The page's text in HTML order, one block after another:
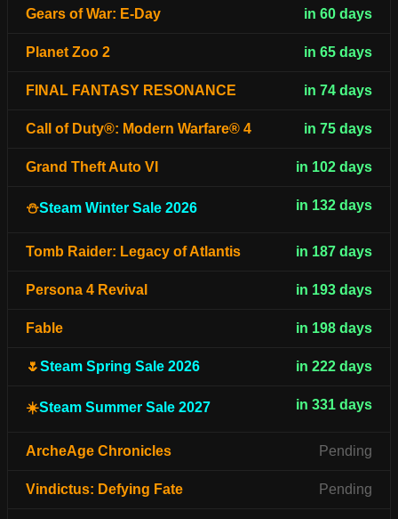
Gears of War: E-Day in 60 days
Planet Zoo 2 in 65 days
FINAL FANTASY RESONANCE in 74 days
Call of Duty®: Modern Warfare® 4 in 75 days
Grand Theft Auto VI in 102 days
⛄Steam Winter Sale 2026 in 132 days
Tomb Raider: Legacy of Atlantis in 187 days
Persona 4 Revival in 193 days
Fable in 198 days
🌷Steam Spring Sale 2026 in 222 days
☀️Steam Summer Sale 2027 in 331 days
ArcheAge Chronicles Pending
Vindictus: Defying Fate Pending